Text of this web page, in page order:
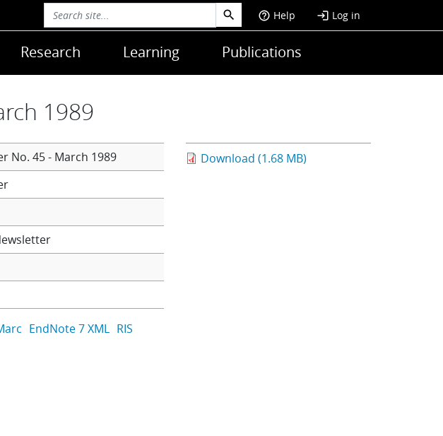
help_outline Help login Log in
Research Learning Publications
1989
No. 45 - March 1989
EndNote 7 XML RIS
Download (1.68 MB)